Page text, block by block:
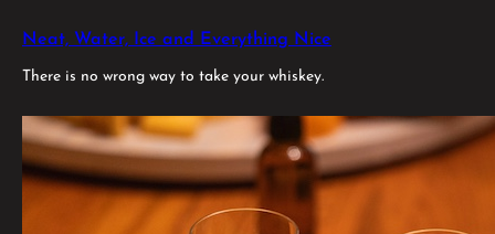
Neat, Water, Ice and Everything Nice
There is no wrong way to take your whiskey.